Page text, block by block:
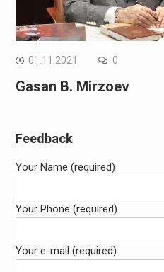
01.11.2021 0
Gasan B. Mirzoev
Feedback
Your Name (required)
Your Phone (required)
Your e-mail (required)